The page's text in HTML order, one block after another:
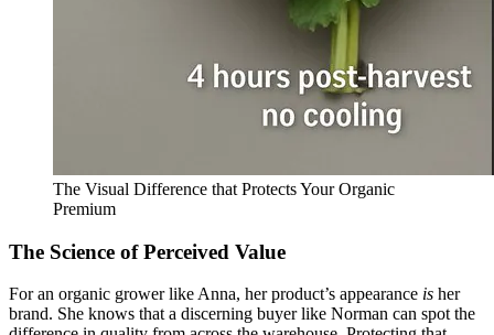
The Visual Difference that Protects Your Organic
Premium
The Science of Perceived Value
For an organic grower like Anna, her product’s appearance is her
brand. She knows that a discerning buyer like Norman can spot the